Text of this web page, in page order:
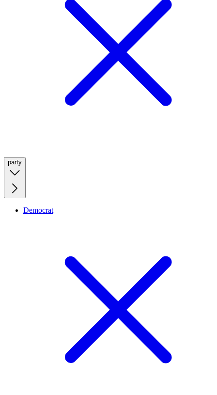
party
Democrat